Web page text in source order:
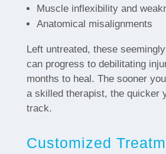
Muscle inflexibility and
Anatomical misalignments
Left untreated, these
can progress to debilitating
months to heal. The sooner
a skilled therapist, the quicker
track.
Customized